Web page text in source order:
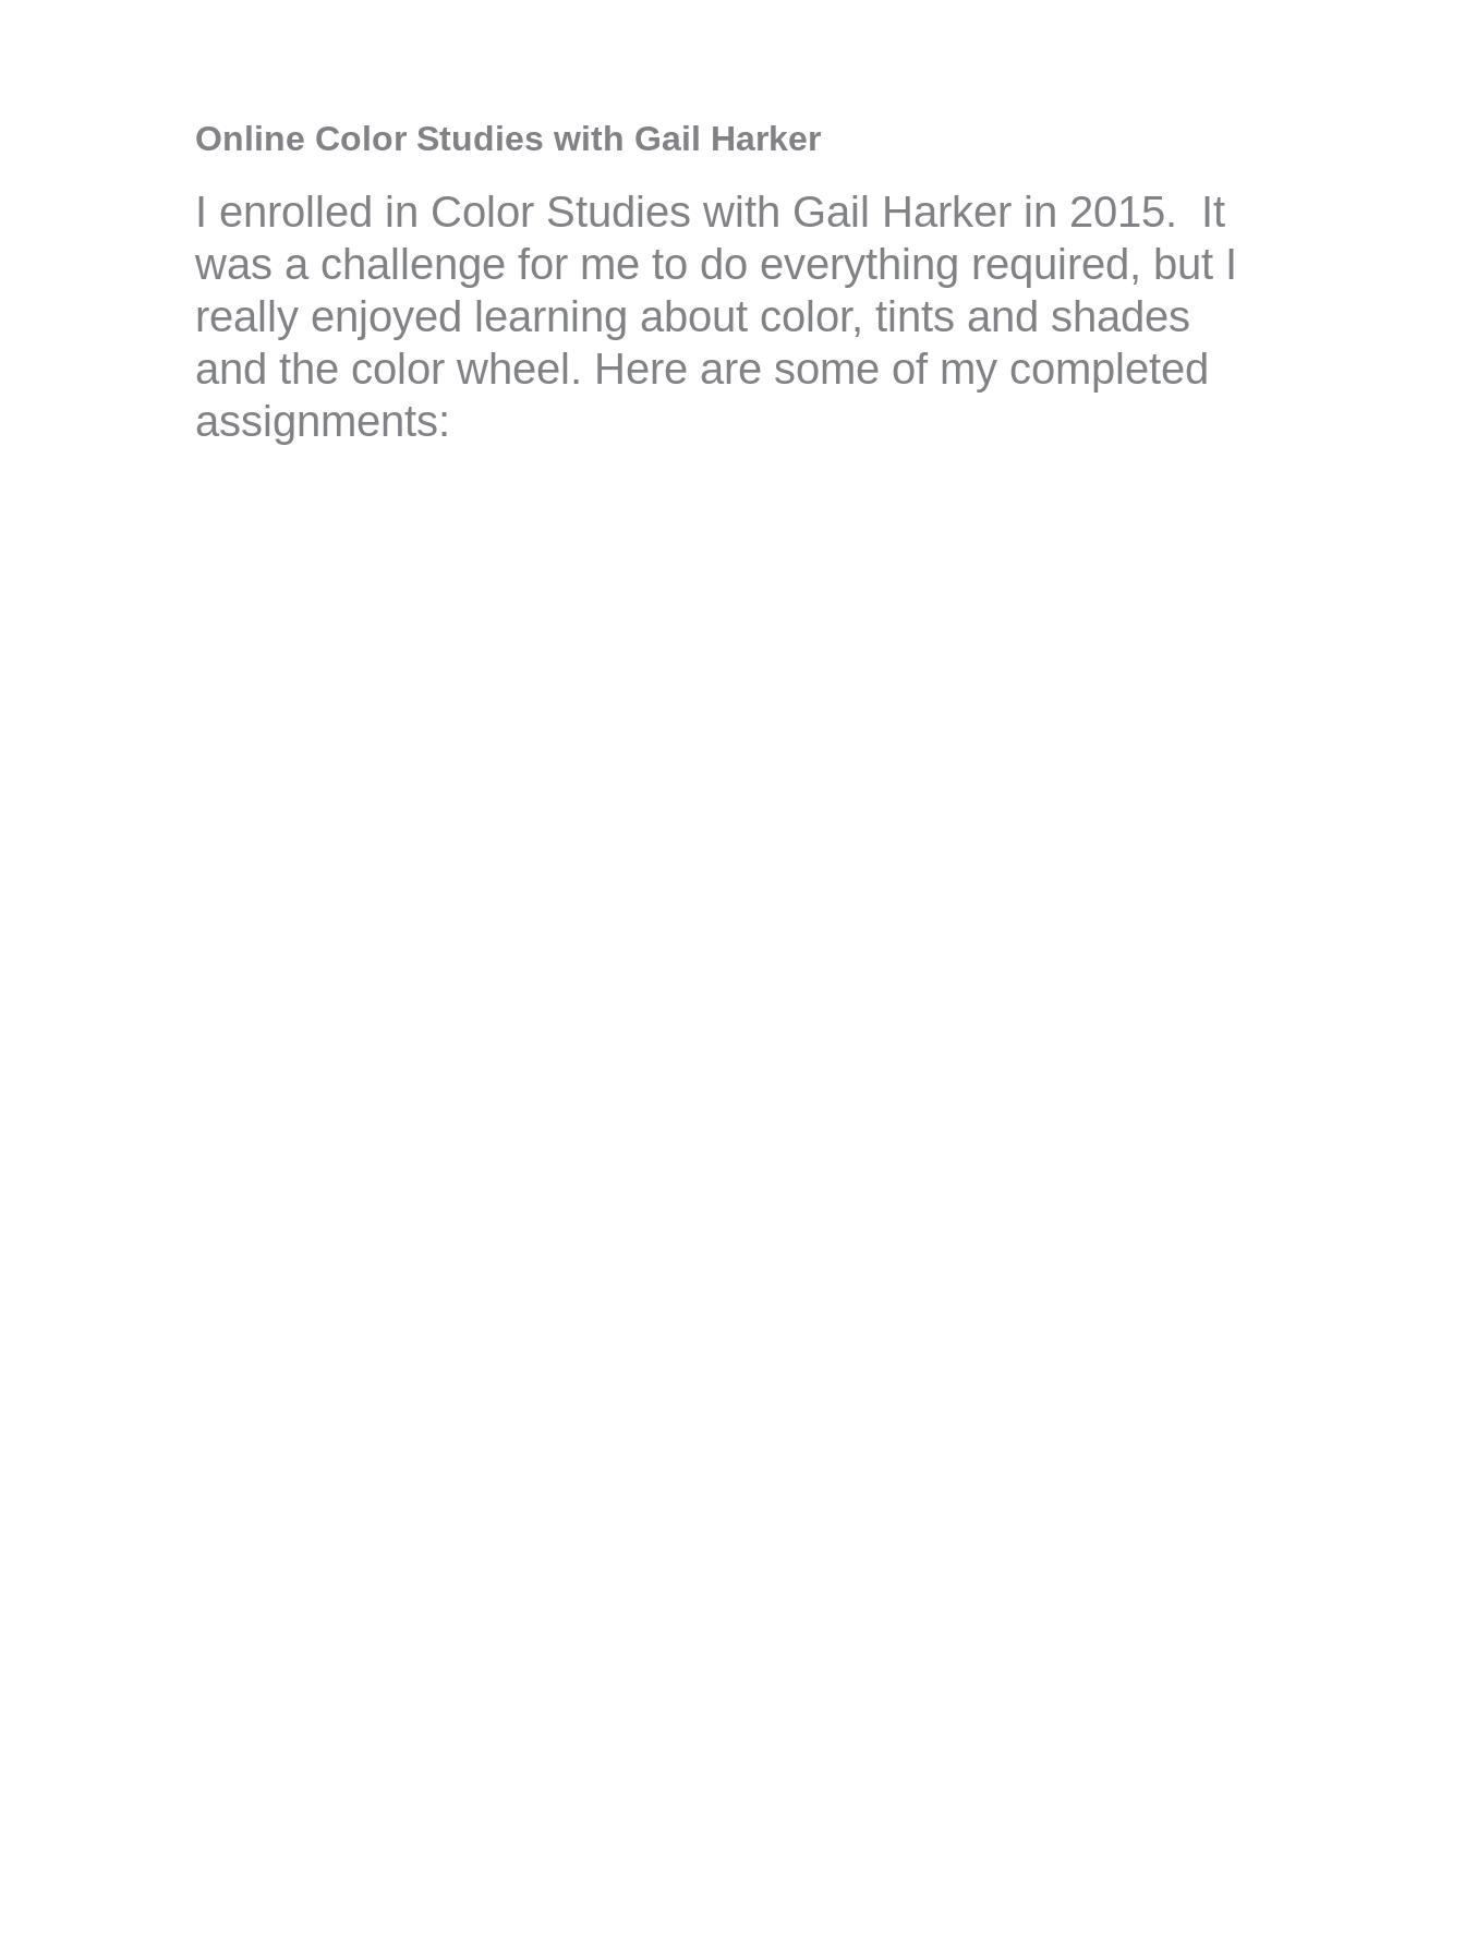
Online Color Studies with Gail Harker
I enrolled in Color Studies with Gail Harker in 2015. It
was a challenge for me to do everything required, but I
really enjoyed learning about color, tints and shades
and the color wheel. Here are some of my completed
assignments: